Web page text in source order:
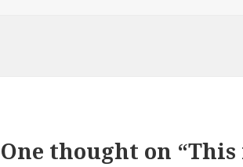
One thought on “This